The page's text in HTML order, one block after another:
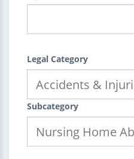
Legal Category
Subcategory